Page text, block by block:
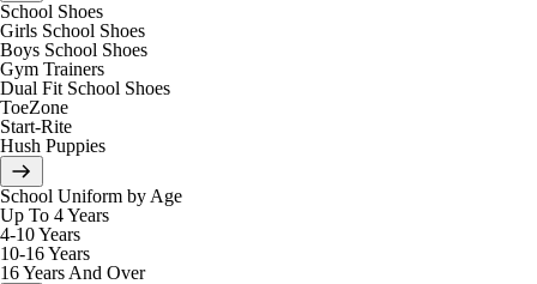
School Shoes
Girls School Shoes
Boys School Shoes
Gym Trainers
Dual Fit School Shoes
ToeZone
Start-Rite
Hush Puppies
School Uniform by Age
Up To 4 Years
4-10 Years
10-16 Years
16 Years And Over